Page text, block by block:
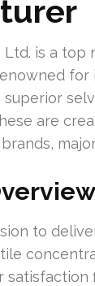
Ltd. is a top
are
to
satisfaction